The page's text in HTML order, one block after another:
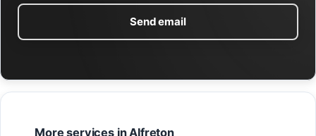
Send email
More services in Alfreton